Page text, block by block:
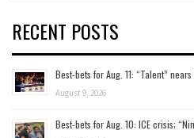
RECENT POSTS
Best-bets for Aug. 11: “Talent”
August 9, 2026
Best-bets for Aug. 10: ICE crisis;